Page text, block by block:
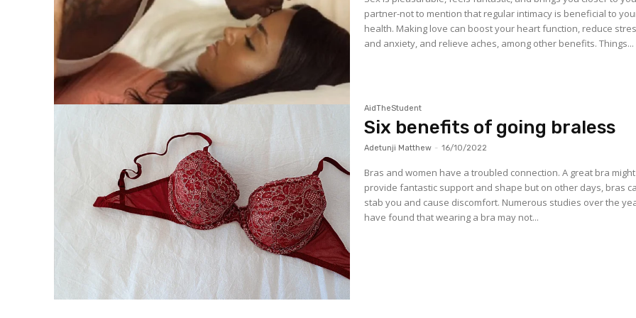
partner-not to mention that regular intimacy is beneficial to
health. Making love can boost your heart function, reduce
and anxiety, and relieve aches, among other benefits. Things...
AidTheStudent
Six benefits of going braless
Adetunji Matthew - 16/10/2022
Bras and women have a troubled connection. A great bra might
provide fantastic support and shape but on other days, bras
stab you and cause discomfort. Numerous studies over the
have found that wearing a bra may not...